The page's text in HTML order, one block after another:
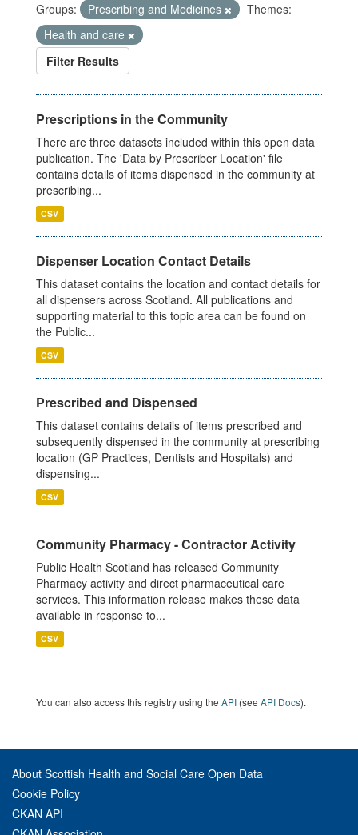
Groups:
Prescribing and Medicines
Themes:
Health and care
Filter Results
Prescriptions in the Community
There are three datasets included within this open data
publication. The 'Data by Prescriber Location' file
contains details of items dispensed in the community at
prescribing...
CSV
Dispenser Location Contact Details
This dataset contains the location and contact details for
all dispensers across Scotland. All publications and
supporting material to this topic area can be found on
the Public...
CSV
Prescribed and Dispensed
This dataset contains details of items prescribed and
subsequently dispensed in the community at prescribing
location (GP Practices, Dentists and Hospitals) and
dispensing...
CSV
Community Pharmacy - Contractor Activity
Public Health Scotland has released Community
Pharmacy activity and direct pharmaceutical care
services. This information release makes these data
available in response to...
CSV
You can also access this registry using the API (see API Docs).
About Scottish Health and Social Care Open Data
Cookie Policy
CKAN API